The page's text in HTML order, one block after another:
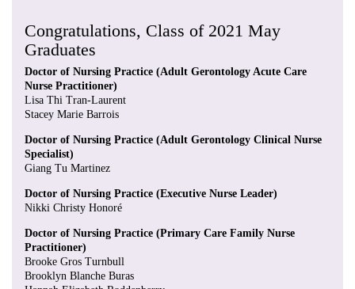
Congratulations, Class of 2021 May
Graduates
Doctor of Nursing Practice (Adult Gerontology Acute Care
Nurse Practitioner)
Lisa Thi Tran-Laurent
Stacey Marie Barrois
Doctor of Nursing Practice (Adult Gerontology Clinical Nurse
Specialist)
Giang Tu Martinez
Doctor of Nursing Practice (Executive Nurse Leader)
Nikki Christy Honoré
Doctor of Nursing Practice (Primary Care Family Nurse
Practitioner)
Brooke Gros Turnbull
Brooklyn Blanche Buras